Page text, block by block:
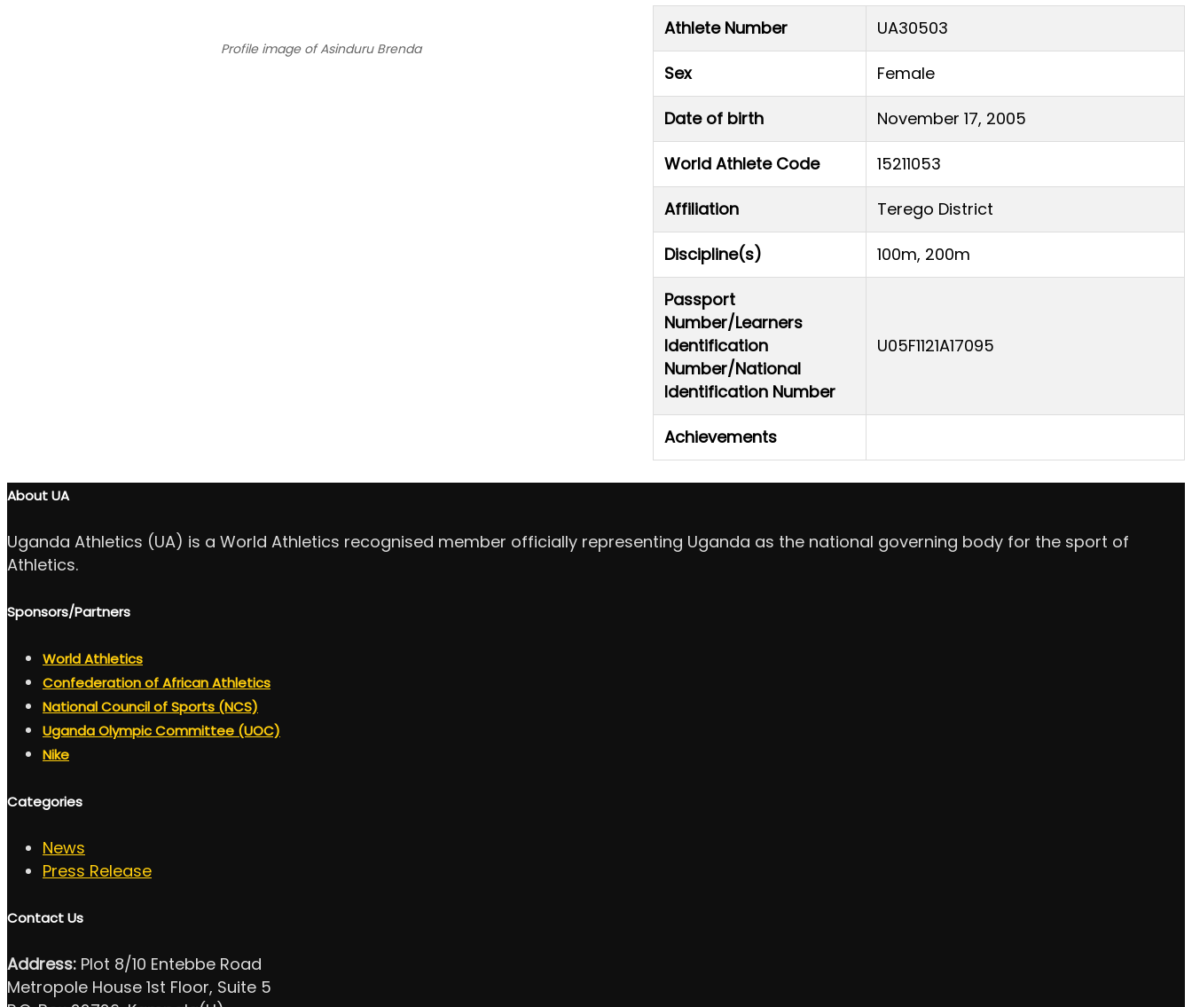
Profile image of Asinduru Brenda
Athlete Number UA30503
Sex Female
Date of birth November 17, 2005
World Athlete Code 15211053
Affiliation Terego District
Discipline(s) 100m, 200m
Passport
Number/Learners
Identification
Number/National
Identification Number
U05F1121A17095
Achievements
About UA
Uganda Athletics (UA) is a World Athletics recognised member officially representing Uganda as the national governing body for the sport of
Athletics.
Sponsors/Partners
World Athletics
Confederation of African Athletics
National Council of Sports (NCS)
Uganda Olympic Committee (UOC)
Nike
Categories
News
Press Release
Contact Us
Address: Plot 8/10 Entebbe Road
Metropole House 1st Floor, Suite 5